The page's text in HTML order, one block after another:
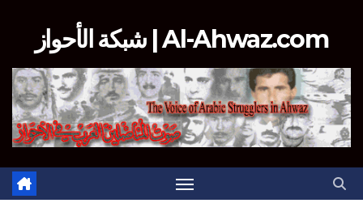
شبكة الأحواز | Al-Ahwaz.com